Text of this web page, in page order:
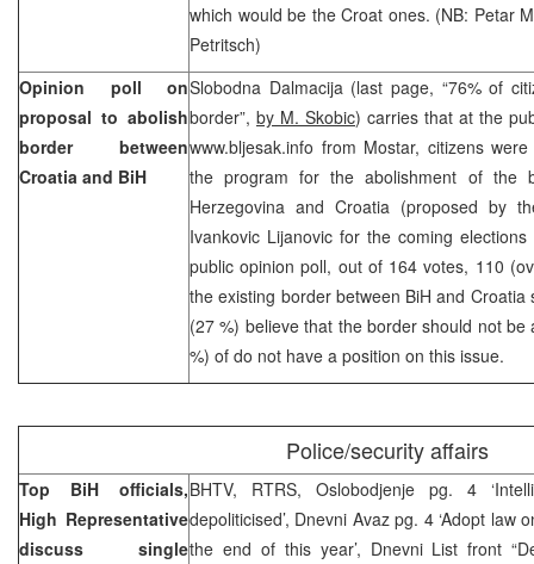
which would be the Croat ones. (NB: Petar
Petritsch)
Opinion poll on
proposal to abolish
border between
Croatia and BiH
Slobodna Dalmacija (last page, “76% of
border”, by M. Skobic) carries that at the
www.bljesak.info from Mostar, citizens
the program for the abolishment of the
Herzegovina and Croatia (proposed by
Ivankovic Lijanovic for the coming
public opinion poll, out of 164 votes, 110
the existing border between BiH and
(27 %) believe that the border should not
%) of do not have a position on this issue.
Police/security affairs
Top BiH officials,
High Representative
discuss single
BHTV, RTRS, Oslobodjenje pg. 4
depoliticised’, Dnevni Avaz pg. 4 ‘Adopt law
the end of this year’, Dnevni List front